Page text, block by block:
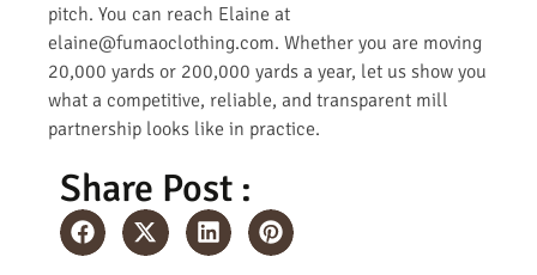
pitch. You can reach Elaine at
elaine@fumaoclothing.com. Whether you are moving
20,000 yards or 200,000 yards a year, let us show you
what a competitive, reliable, and transparent mill
partnership looks like in practice.
Share Post :